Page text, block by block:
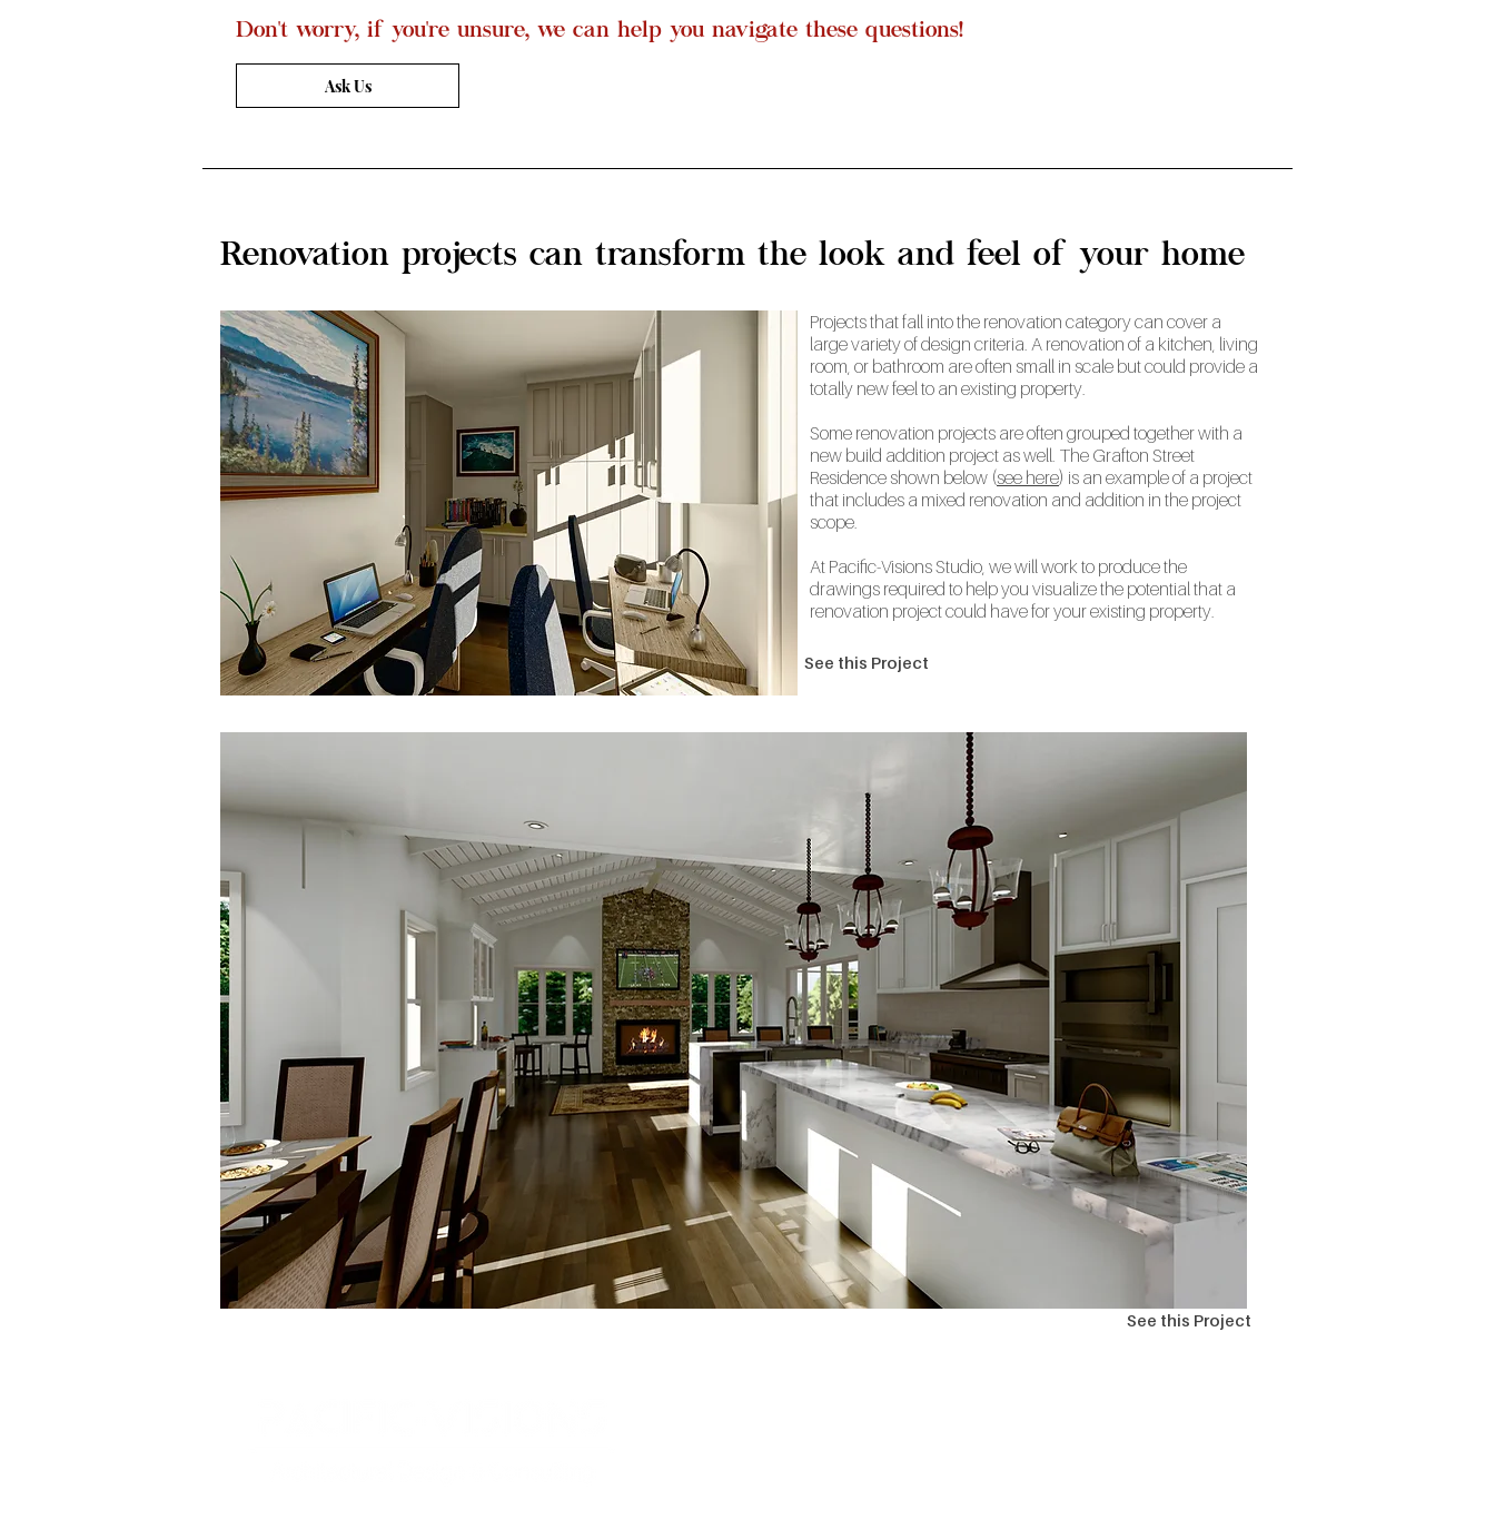
Don't worry, if you're unsure, we can help you navigate these questions!
Ask Us
Renovation projects can transform the look and feel of your home
Projects that fall into the renovation category can cover a
large variety of design criteria. A renovation of a kitchen, living
room, or bathroom are often small in scale but could provide a
totally new feel to an existing property.
Some renovation projects are often grouped together with a
new build addition project as well. The Grafton Street
Residence shown below (see here) is an example of a project
that includes a mixed renovation and addition in the project
scope.
At Pacific-Visions Studio, we will work to produce the
drawings required to help you visualize the potential that a
renovation project could have for your existing property.
See this Project
See this Project